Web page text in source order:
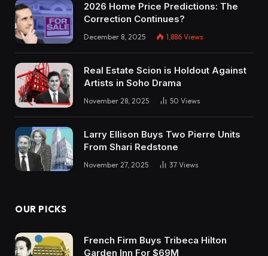
2026 Home Price Predictions: The
Correction Continues?
December 8, 2025 1,886 Views
Real Estate Scion is Holdout Against
Artists in Soho Drama
November 28, 2025 50 Views
Larry Ellison Buys Two Pierre Units
From Shari Redstone
November 27, 2025 37 Views
OUR PICKS
French Firm Buys Tribeca Hilton
Garden Inn For $69M